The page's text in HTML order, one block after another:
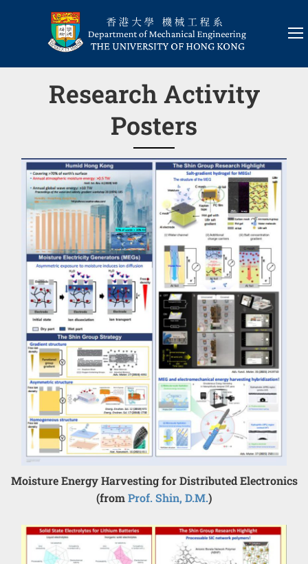
Research Activity
Posters
Moisture Energy Harvesting for Distributed Electronics
(fromProf. Shin, D.M.)